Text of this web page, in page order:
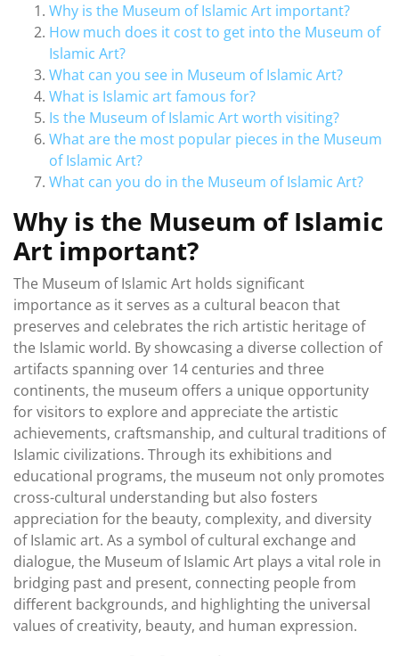
Why is the Museum of Islamic Art important?
How much does it cost to get into the Museum of
Islamic Art?
What can you see in Museum of Islamic Art?
What is Islamic art famous for?
Is the Museum of Islamic Art worth visiting?
What are the most popular pieces in the Museum
of Islamic Art?
What can you do in the Museum of Islamic Art?
Why is the Museum of Islamic
Art important?
The Museum of Islamic Art holds significant
importance as it serves as a cultural beacon that
preserves and celebrates the rich artistic heritage of
the Islamic world. By showcasing a diverse collection of
artifacts spanning over 14 centuries and three
continents, the museum offers a unique opportunity
for visitors to explore and appreciate the artistic
achievements, craftsmanship, and cultural traditions of
Islamic civilizations. Through its exhibitions and
educational programs, the museum not only promotes
cross-cultural understanding but also fosters
appreciation for the beauty, complexity, and diversity
of Islamic art. As a symbol of cultural exchange and
dialogue, the Museum of Islamic Art plays a vital role in
bridging past and present, connecting people from
different backgrounds, and highlighting the universal
values of creativity, beauty, and human expression.